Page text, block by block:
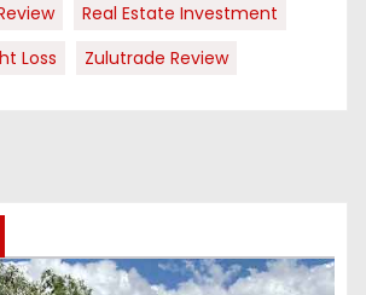
Real Estate Investment
Loss Zulutrade Review